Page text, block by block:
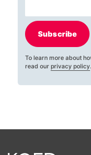
Subscribe
To learn more about
read our privacy policy.